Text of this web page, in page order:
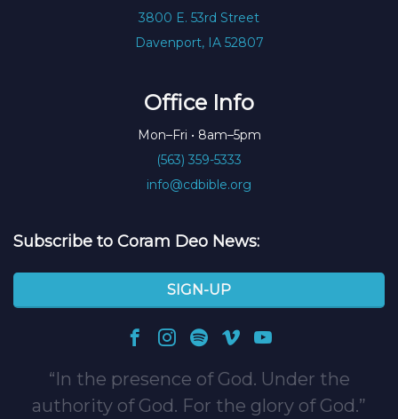
3800 E. 53rd Street
Davenport, IA 52807
Office Info
Mon–Fri • 8am–5pm
(563) 359-5333
info@cdbible.org
Subscribe to Coram Deo News:
SIGN-UP
In the presence of God. Under the
authority of God. For the glory of God.